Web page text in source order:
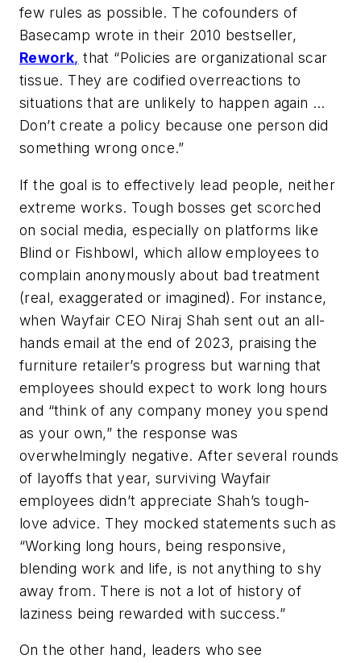
few rules as possible. The cofounders of
Basecamp wrote in their 2010 bestseller,
Rework, that “Policies are organizational scar
tissue. They are codified overreactions to
situations that are unlikely to happen again …
Don’t create a policy because one person did
something wrong once.”
If the goal is to effectively lead people, neither
extreme works. Tough bosses get scorched
on social media, especially on platforms like
Blind or Fishbowl, which allow employees to
complain anonymously about bad treatment
(real, exaggerated or imagined). For instance,
when Wayfair CEO Niraj Shah sent out an all-
hands email at the end of 2023, praising the
furniture retailer’s progress but warning that
employees should expect to work long hours
and “think of any company money you spend
as your own,” the response was
overwhelmingly negative. After several rounds
of layoffs that year, surviving Wayfair
employees didn’t appreciate Shah’s tough-
love advice. They mocked statements such as
“Working long hours, being responsive,
blending work and life, is not anything to shy
away from. There is not a lot of history of
laziness being rewarded with success.”
On the other hand, leaders who see